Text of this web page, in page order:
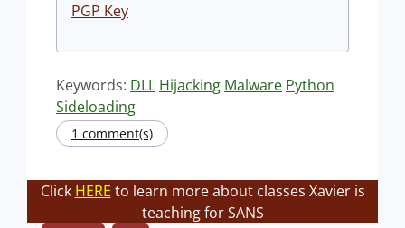
PGP Key
Keywords: DLL Hijacking Malware Python
Sideloading
1 comment(s)
Click HERE to learn more about classes Xavier is
teaching for SANS